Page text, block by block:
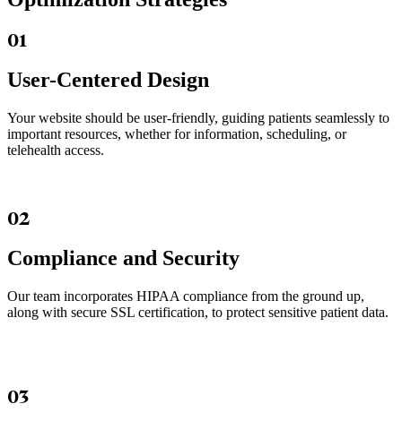
01
User-Centered Design
Your website should be user-friendly, guiding patients seamlessly to
important resources, whether for information, scheduling, or
telehealth access.
02
Compliance and Security
Our team incorporates HIPAA compliance from the ground up,
along with secure SSL certification, to protect sensitive patient data.
03